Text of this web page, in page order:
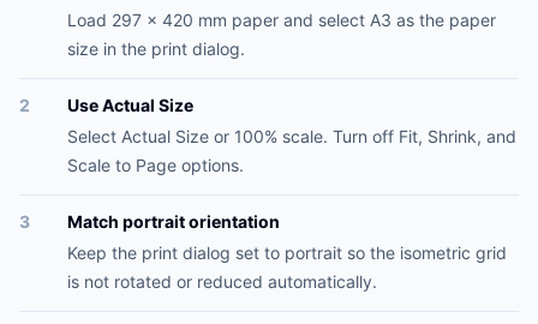
Load 297 x 420 mm paper and select A3 as the paper
size in the print dialog.
2
Use Actual Size
Select Actual Size or 100% scale. Turn off Fit, Shrink, and
Scale to Page options.
3
Match portrait orientation
Keep the print dialog set to portrait so the isometric grid
is not rotated or reduced automatically.